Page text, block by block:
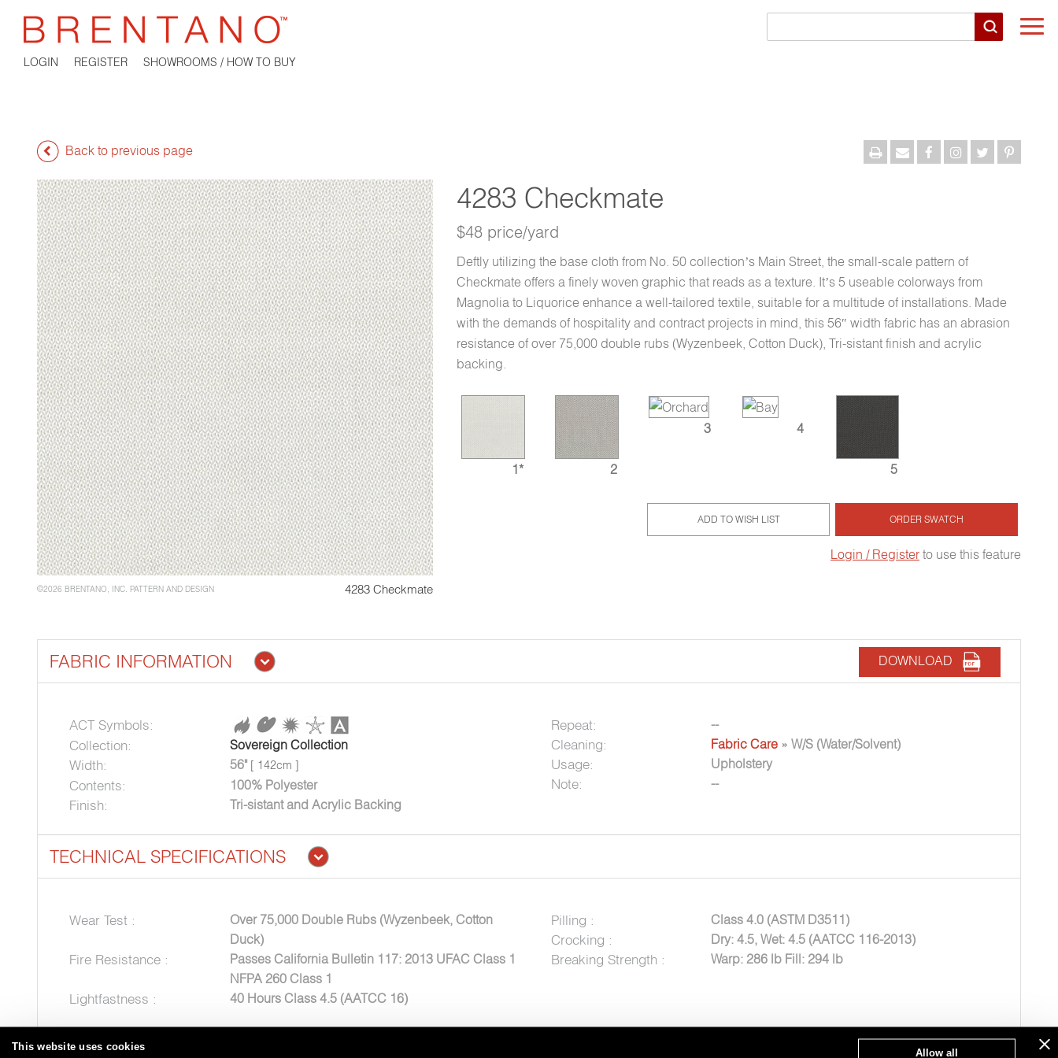
This website uses cookies
Allow all
LOGIN REGISTER SHOWROOMS / HOW TO BUY
Back to previous page
©2026 BRENTANO, INC. PATTERN AND DESIGN 4283 Checkmate
4283 Checkmate
$48 price/yard
Deftly utilizing the base cloth from No. 50 collection’s Main Street, the small-scale pattern of
Checkmate offers a finely woven graphic that reads as a texture. It’s 5 useable colorways from
Magnolia to Liquorice enhance a well-tailored textile, suitable for a multitude of installations. Made
with the demands of hospitality and contract projects in mind, this 56″ width fabric has an abrasion
resistance of over 75,000 double rubs (Wyzenbeek, Cotton Duck), Tri-sistant finish and acrylic
backing.
1* 2
3 4
5
ADD TO WISH LIST ORDER SWATCH
Login / Registerto use this feature
FABRIC INFORMATION DOWNLOAD
ACT Symbols:
Collection:
Sovereign Collection
Width: 56"[ 142cm ]
Contents: 100% Polyester
Finish: Tri-sistant and Acrylic Backing
Repeat: --
Cleaning: Fabric Care » W/S (Water/Solvent)
Usage: Upholstery
Note: --
TECHNICAL SPECIFICATIONS
Wear Test :
Over 75,000 Double Rubs (Wyzenbeek, Cotton
Duck)
Fire Resistance :
Passes California Bulletin 117: 2013 UFAC Class 1
NFPA 260 Class 1
Lightfastness : 40 Hours Class 4.5 (AATCC 16)
Pilling : Class 4.0 (ASTM D3511)
Crocking : Dry: 4.5, Wet: 4.5 (AATCC 116-2013)
Breaking Strength : Warp: 286 lb Fill: 294 lb